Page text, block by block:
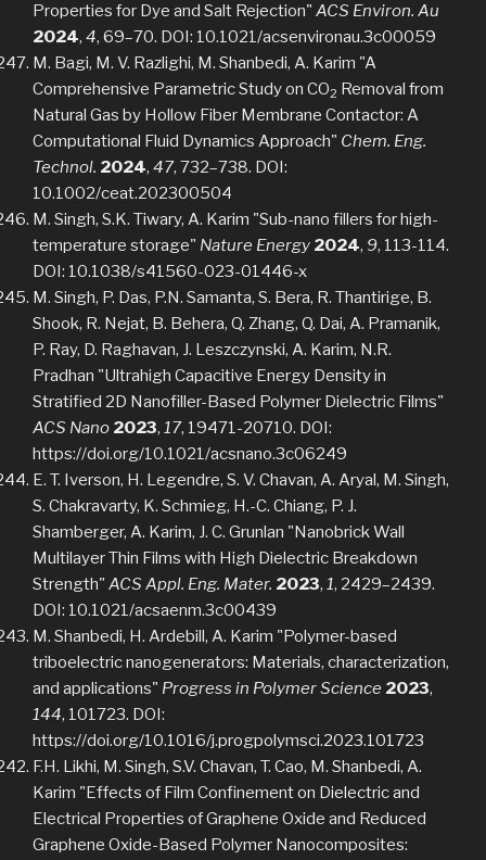
Properties for Dye and Salt Rejection" ACS Environ. Au
2024, 4, 69–70. DOI: 10.1021/acsenvironau.3c00059
M. Bagi, M. V. Razlighi, M. Shanbedi, A. Karim "A
Comprehensive Parametric Study on CO2 Removal from
Natural Gas by Hollow Fiber Membrane Contactor: A
Computational Fluid Dynamics Approach" Chem. Eng.
Technol. 2024, 47, 732–738. DOI:
10.1002/ceat.202300504
M. Singh, S.K. Tiwary, A. Karim "Sub-nano fillers for high-
temperature storage" Nature Energy 2024, 9, 113-114.
DOI: 10.1038/s41560-023-01446-x
M. Singh, P. Das, P.N. Samanta, S. Bera, R. Thantirige, B.
Shook, R. Nejat, B. Behera, Q. Zhang, Q. Dai, A. Pramanik,
P. Ray, D. Raghavan, J. Leszczynski, A. Karim, N.R.
Pradhan "Ultrahigh Capacitive Energy Density in
Stratified 2D Nanofiller-Based Polymer Dielectric Films"
ACS Nano 2023, 17, 19471-20710. DOI:
https://doi.org/10.1021/acsnano.3c06249
E. T. Iverson, H. Legendre, S. V. Chavan, A. Aryal, M. Singh,
S. Chakravarty, K. Schmieg, H.-C. Chiang, P. J.
Shamberger, A. Karim, J. C. Grunlan "Nanobrick Wall
Multilayer Thin Films with High Dielectric Breakdown
Strength" ACS Appl. Eng. Mater. 2023, 1, 2429–2439.
DOI: 10.1021/acsaenm.3c00439
M. Shanbedi, H. Ardebill, A. Karim "Polymer-based
triboelectric nanogenerators: Materials, characterization,
and applications" Progress in Polymer Science 2023,
144, 101723. DOI:
https://doi.org/10.1016/j.progpolymsci.2023.101723
F.H. Likhi, M. Singh, S.V. Chavan, T. Cao, M. Shanbedi, A.
Karim "Effects of Film Confinement on Dielectric and
Electrical Properties of Graphene Oxide and Reduced
Graphene Oxide-Based Polymer Nanocomposites: